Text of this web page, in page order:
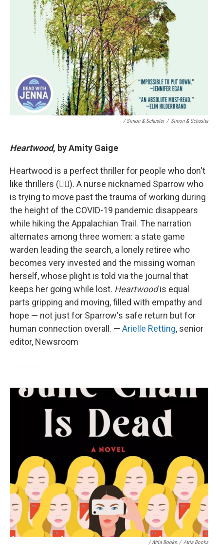
/ Simon & Schuster / Simon & Schuster
Heartwood, by Amity Gaige
Heartwood is a perfect thriller for people who don't
like thrillers (🙋‍♀). A nurse nicknamed Sparrow who
is trying to move past the trauma of working during
the height of the COVID-19 pandemic disappears
while hiking the Appalachian Trail. The narration
alternates among three women: a state game
warden leading the search, a lonely retiree who
becomes very invested and the missing woman
herself, whose plight is told via the journal that
keeps her going while lost. Heartwoodis equal
parts gripping and moving, filled with empathy and
hope — not just for Sparrow's safe return but for
human connection overall. — Arielle Retting, senior
editor, Newsroom
/ Atria Books / Atria Books